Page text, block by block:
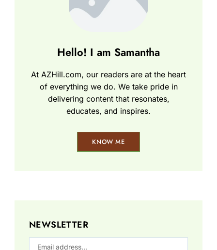
Hello! I am Samantha
At AZHill.com, our readers are at the heart
of everything we do. We take pride in
delivering content that resonates,
educates, and inspires.
KNOW ME
NEWSLETTER